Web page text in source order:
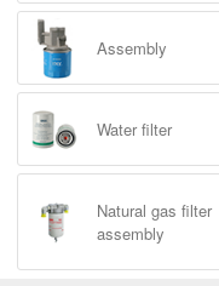
Assembly
Water filter
Natural gas filter
assembly